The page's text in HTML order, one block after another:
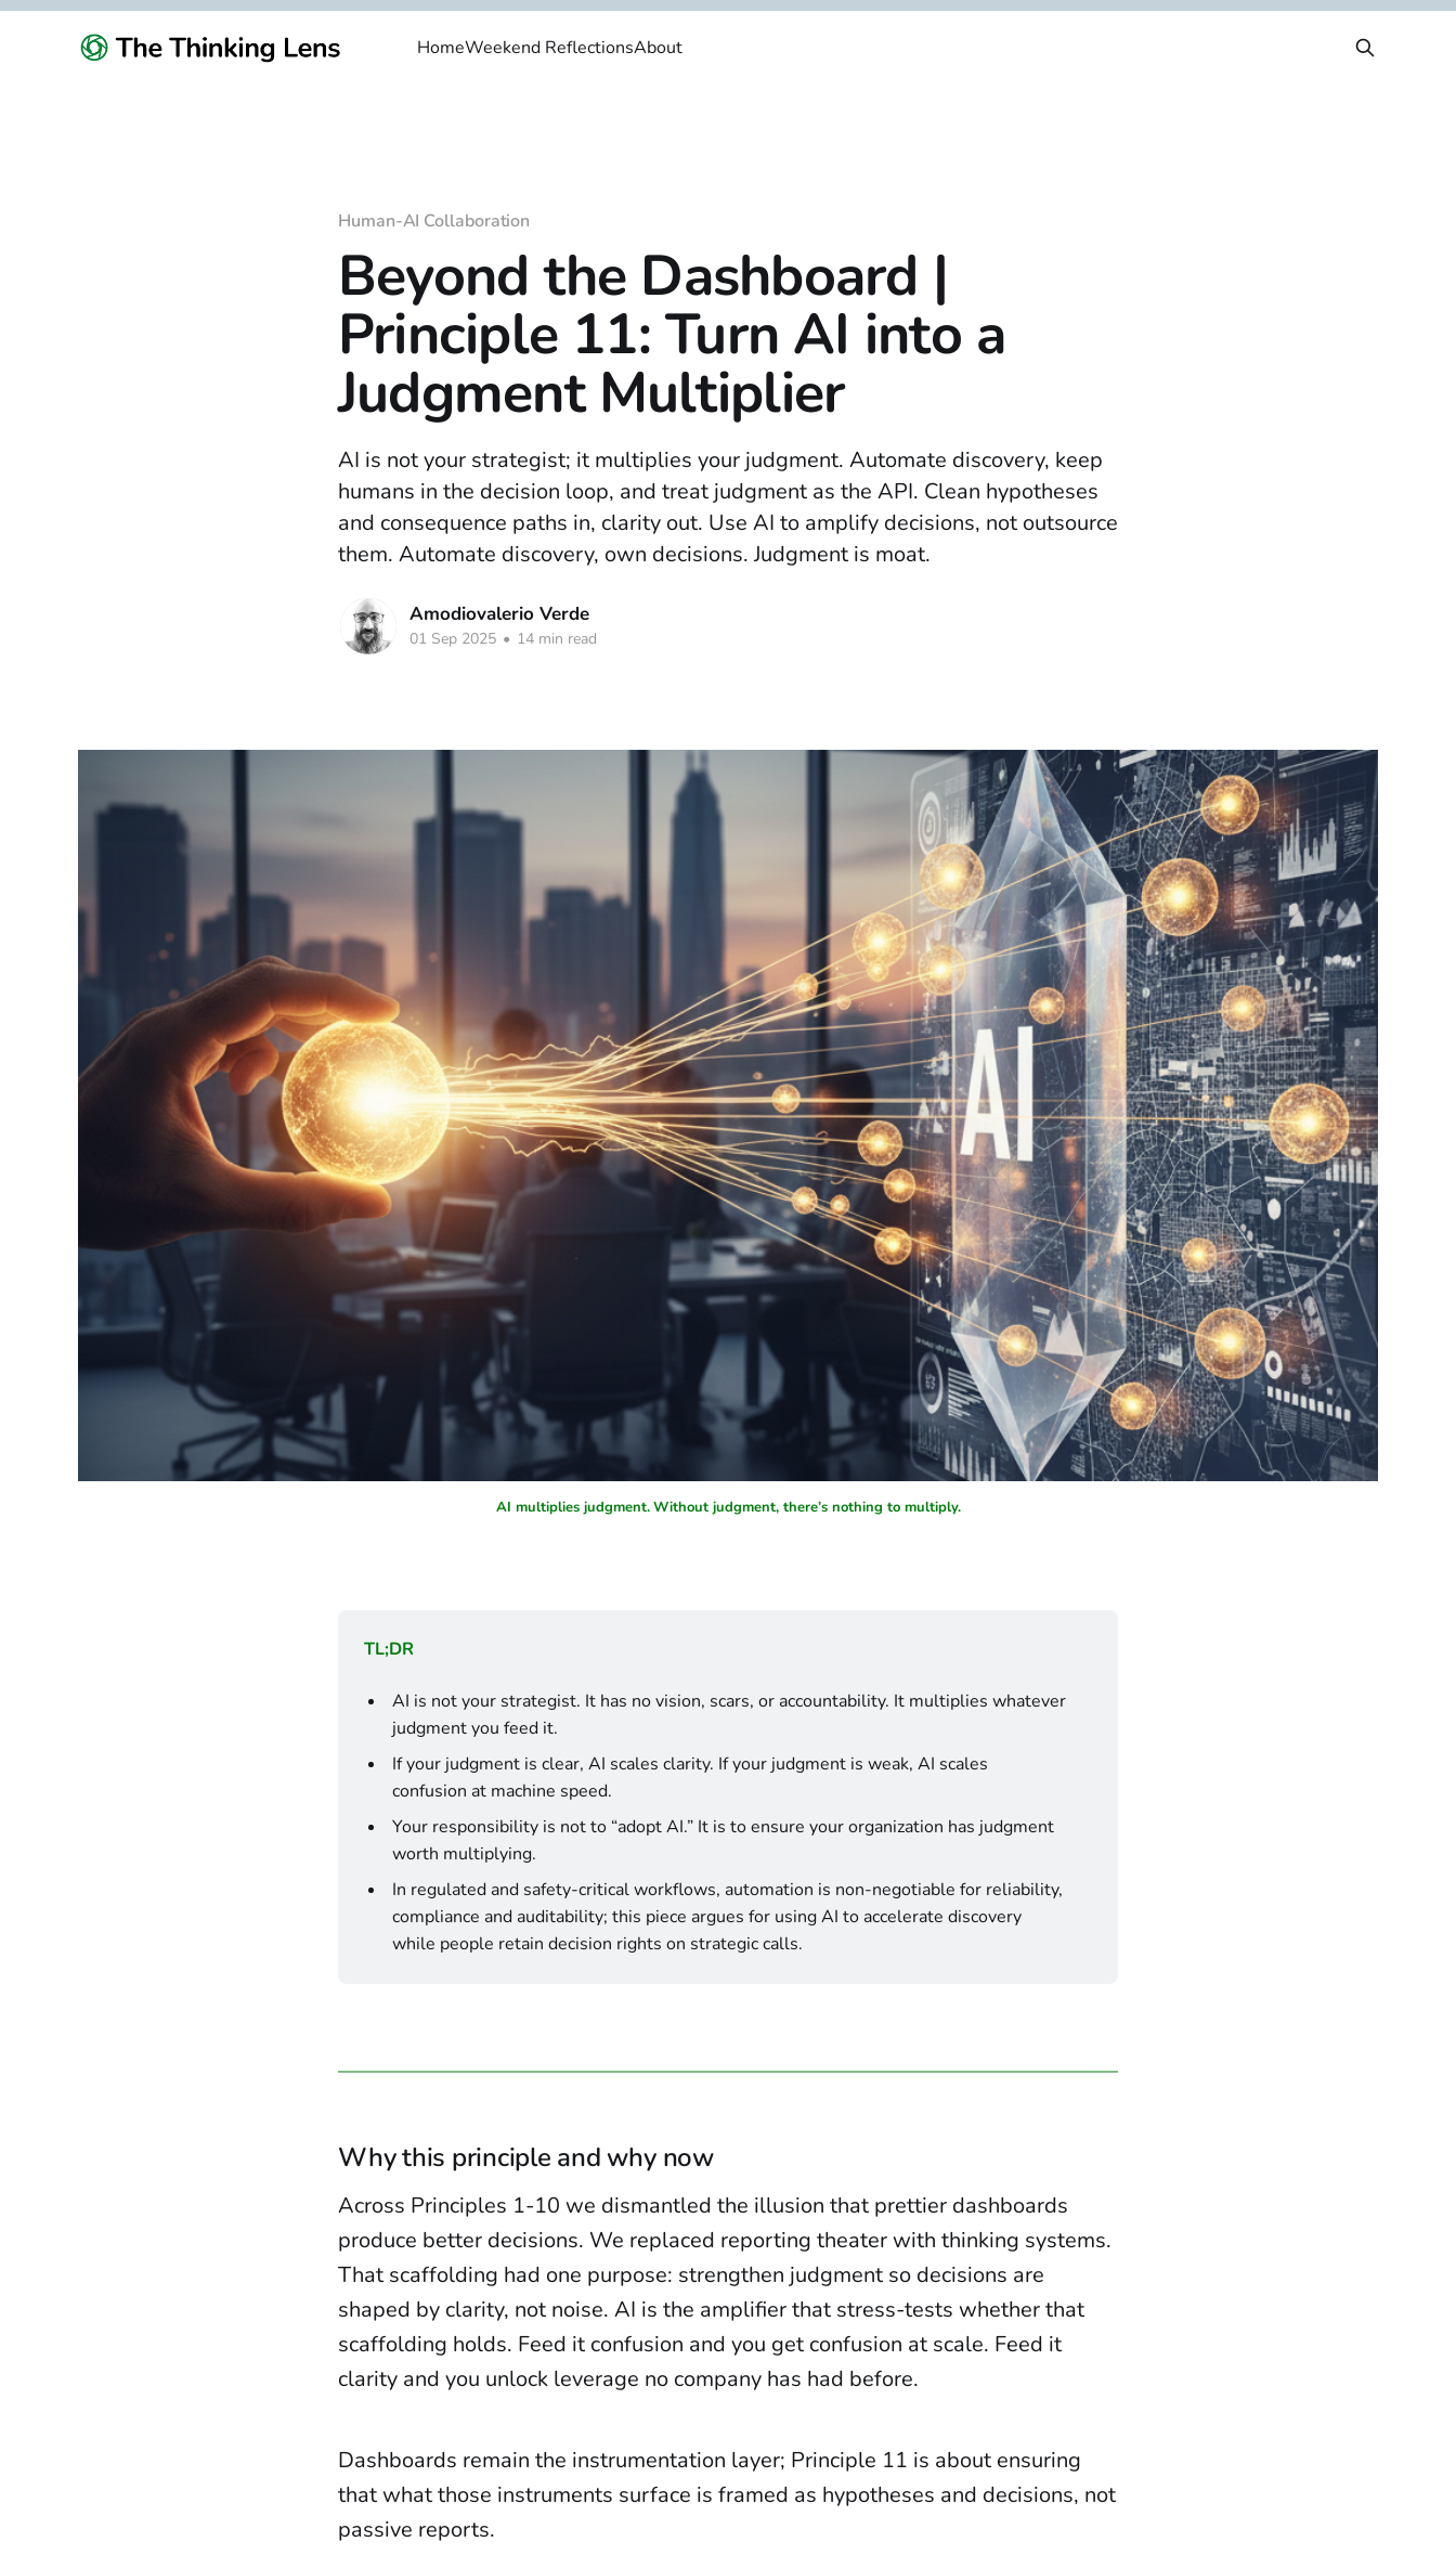
HomeWeekend ReflectionsAbout
Human-AI Collaboration
Beyond the Dashboard |
Principle 11: Turn AI into a
Judgment Multiplier
AI is not your strategist; it multiplies your judgment. Automate discovery, keep
humans in the decision loop, and treat judgment as the API. Clean hypotheses
and consequence paths in, clarity out. Use AI to amplify decisions, not outsource
them. Automate discovery, own decisions. Judgment is moat.
Amodiovalerio Verde
01 Sep 2025 • 14 min read
AI multiplies judgment.Without judgment, there’s nothing to multiply.
TL;DR
AI is not your strategist. It has no vision, scars, or accountability. It multiplies whatever
judgment you feed it.
If your judgment is clear, AI scales clarity. If your judgment is weak, AI scales
confusion at machine speed.
Your responsibility is not to “adopt AI.” It is to ensure your organization has judgment
worth multiplying.
In regulated and safety-critical workflows, automation is non-negotiable for reliability,
compliance and auditability; this piece argues for using AI to accelerate discovery
while people retain decision rights on strategic calls.
Why this principle and why now
Across Principles 1-10 we dismantled the illusion that prettier dashboards
produce better decisions. We replaced reporting theater with thinking systems.
That scaffolding had one purpose: strengthen judgment so decisions are
shaped by clarity, not noise. AI is the amplifier that stress-tests whether that
scaffolding holds. Feed it confusion and you get confusion at scale. Feed it
clarity and you unlock leverage no company has had before.
Dashboards remain the instrumentation layer; Principle 11 is about ensuring
that what those instruments surface is framed as hypotheses and decisions, not
passive reports.